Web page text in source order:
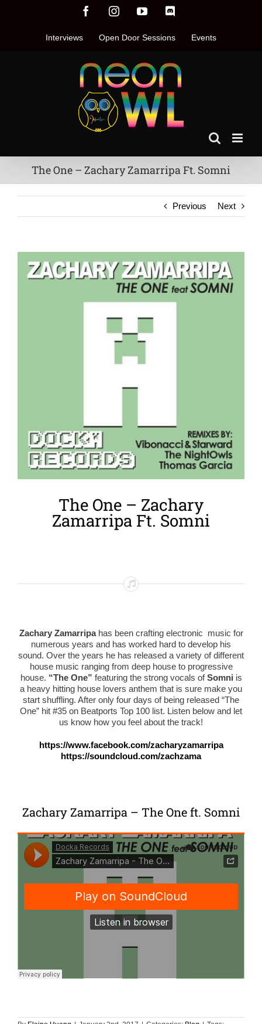
FacebookInstagramYouTube
Interviews Open Door Sessions Events
The One – Zachary Zamarripa Ft. Somni
Previous Next
Larger
Image
The One – Zachary
Zamarripa Ft. Somni
Zachary Zamarripahas been crafting electronic music for
numerous years and has worked hard to develop his
sound. Over the years he has released a variety of different
house music ranging from deep house to progressive
house. “The One” featuring the strong vocals ofSomni is
a heavy hitting house lovers anthem that is sure make you
start shuffling. After only four days of being released “The
One” hit #35 on Beatports Top 100 list. Listen below and let
us know how you feel about the track!
https://www.facebook.com/zacharyzamarripa
https://soundcloud.com/zachzama
Zachary Zamarripa – The One ft. Somni